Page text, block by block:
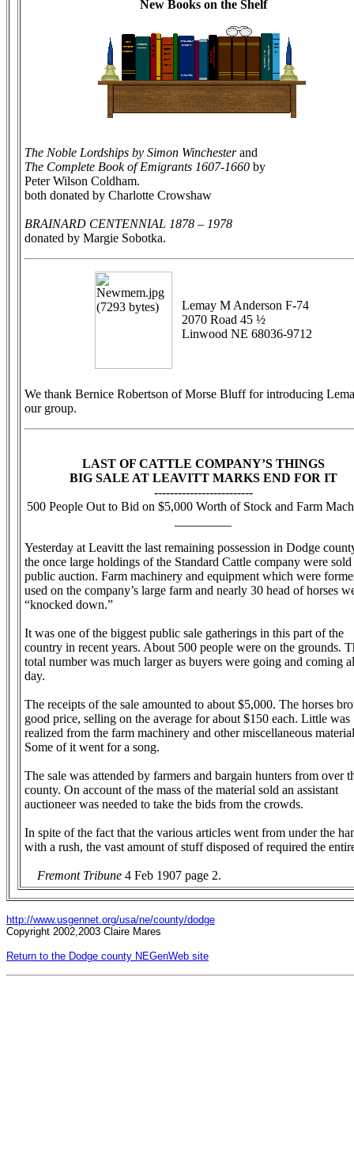
New Books on the Shelf
The Noble Lordships by Simon Winchesterand
The Complete Book of Emigrants 1607-1660 by
Peter Wilson Coldham.
both donated by Charlotte Crowshaw
BRAINARD CENTENNIAL 1878 – 1978
donated by Margie Sobotka.
Lemay M Anderson F-74
2070 Road 45 ½
Linwood NE 68036-9712
We thank Bernice Robertson of Morse Bluff for introducing
our group.
LAST OF CATTLE COMPANY’S THINGS
BIG SALE AT LEAVITT MARKS END FOR IT
-------------------------
500 People Out to Bid on $5,000 Worth of Stock and Farm
Yesterday at Leavitt the last remaining possession in Dodge
the once large holdings of the Standard Cattle company were sold
public auction. Farm machinery and equipment which were
used on the company’s large farm and nearly 30 head of horses
“knocked down.”
It was one of the biggest public sale gatherings in this part of the
country in recent years. About 500 people were on the grounds.
total number was much larger as buyers were going and coming
day.
The receipts of the sale amounted to about $5,000. The horses
good price, selling on the average for about $150 each. Little was
realized from the farm machinery and other miscellaneous
Some of it went for a song.
The sale was attended by farmers and bargain hunters from over
county. On account of the mass of the material sold an assistant
auctioneer was needed to take the bids from the crowds.
In spite of the fact that the various articles went from under the
with a rush, the vast amount of stuff disposed of required the
Fremont Tribune 4 Feb 1907 page 2.
http://www.usgennet.org/usa/ne/county/dodge
Copyright 2002,2003 Claire Mares
Return to the Dodge county NEGenWeb site